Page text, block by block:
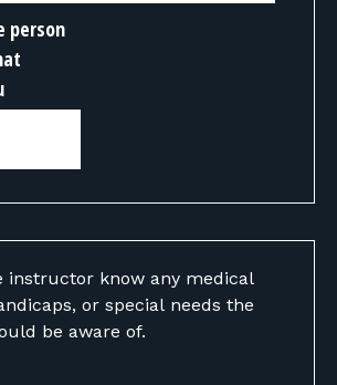
person
instructor know any medical
or special needs the
be aware of.